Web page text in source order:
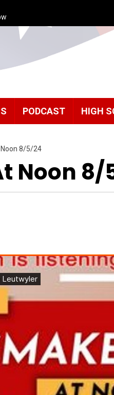
PODCAST HIGH
8/5/24
Noon 8/